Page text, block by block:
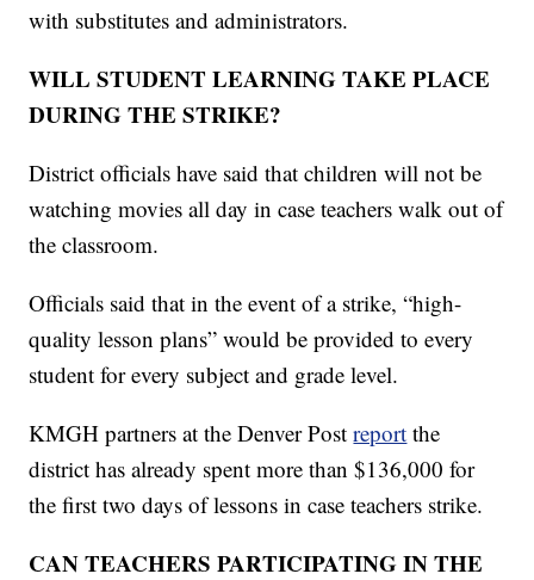
with substitutes and administrators.
WILL STUDENT LEARNING TAKE PLACE
DURING THE STRIKE?
District officials have said that children will not be
watching movies all day in case teachers walk out of
the classroom.
Officials said that in the event of a strike, “high-
quality lesson plans” would be provided to every
student for every subject and grade level.
KMGH partners at the Denver Postreport the
district has already spent more than $136,000 for
the first two days of lessons in case teachers strike.
CAN TEACHERS PARTICIPATING IN THE